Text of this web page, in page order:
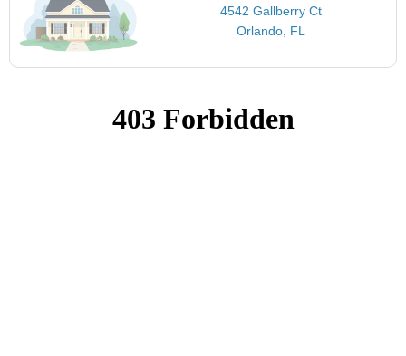
4542 Gallberry Ct
Orlando, FL